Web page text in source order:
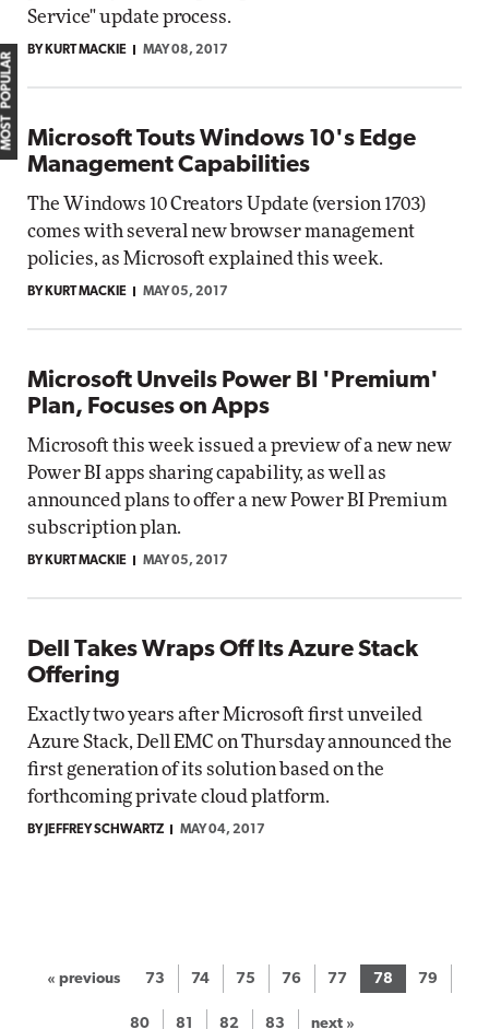
Service" update process.
BY KURT MACKIE MAY 08, 2017
Microsoft Touts Windows 10's Edge
Management Capabilities
The Windows 10 Creators Update (version 1703)
comes with several new browser management
policies, as Microsoft explained this week.
BY KURT MACKIE MAY 05, 2017
Microsoft Unveils Power BI 'Premium'
Plan, Focuses on Apps
Microsoft this week issued a preview of a new new
Power BI apps sharing capability, as well as
announced plans to offer a new Power BI Premium
subscription plan.
BY KURT MACKIE MAY 05, 2017
Dell Takes Wraps Off Its Azure Stack
Offering
Exactly two years after Microsoft first unveiled
Azure Stack, Dell EMC on Thursday announced the
first generation of its solution based on the
forthcoming private cloud platform.
BY JEFFREY SCHWARTZ MAY 04, 2017
« previous 73 74 75 76 77 78 79
80 81 82 83 next »
MOST POPULAR